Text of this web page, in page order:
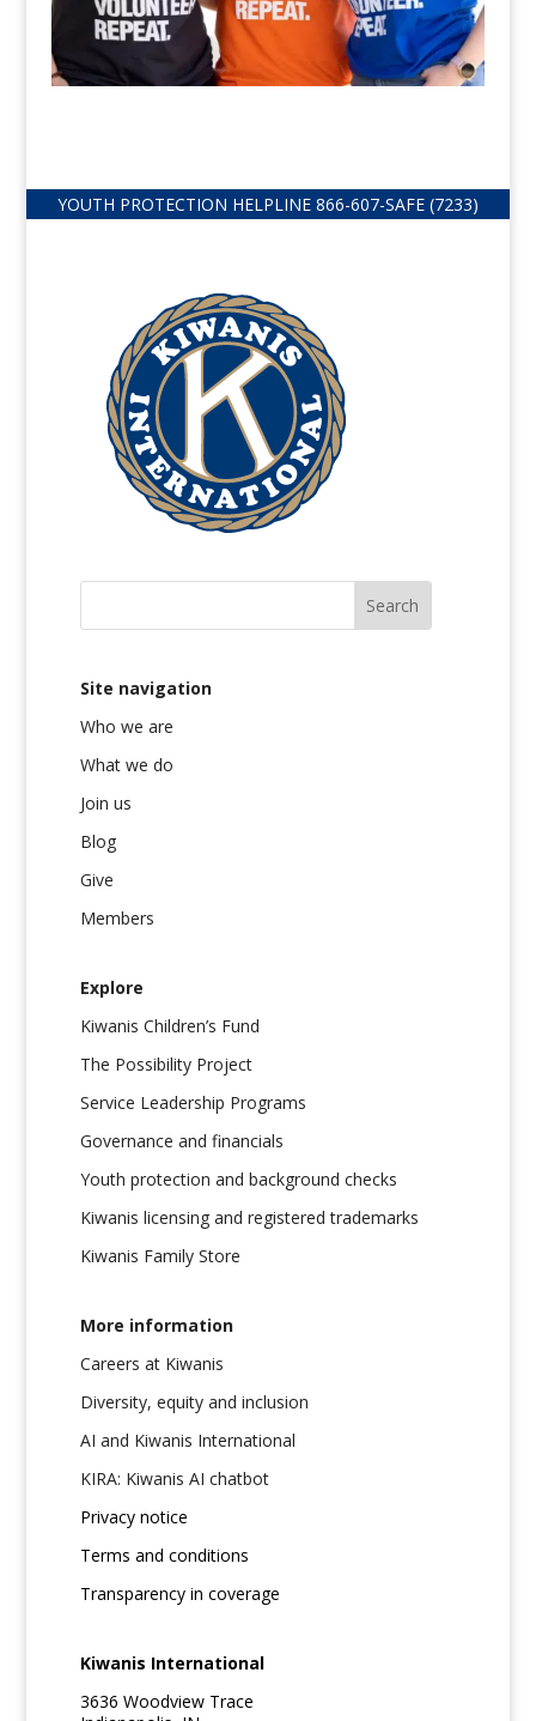
YOUTH PROTECTION HELPLINE 866-607-SAFE (7233)
Site navigation
Who we are
What we do
Join us
Blog
Give
Members
Explore
Kiwanis Children’s Fund
The Possibility Project
Service Leadership Programs
Governance and financials
Youth protection and background checks
Kiwanis licensing and registered trademarks
Kiwanis Family Store
More information
Careers at Kiwanis
Diversity, equity and inclusion
AI and Kiwanis International
KIRA: Kiwanis AI chatbot
Privacy notice
Terms and conditions
Transparency in coverage
Kiwanis International
3636 Woodview Trace